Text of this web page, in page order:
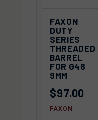
FAXON
DUTY
SERIES
THREADED
BARREL
FOR G48
9MM
$97.00
FAXON